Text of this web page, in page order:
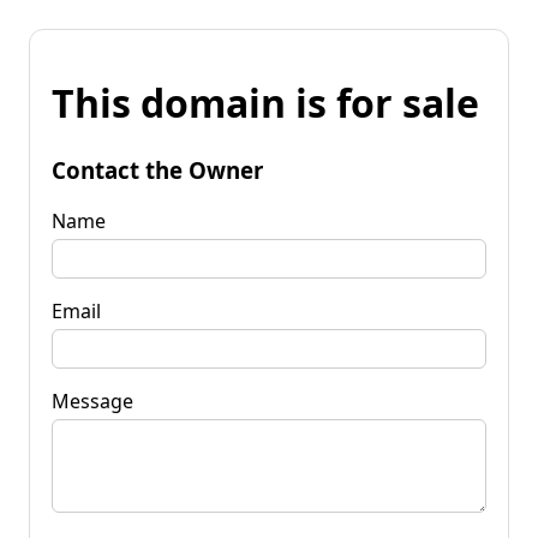
This domain is for sale
Contact the Owner
Name
Email
Message